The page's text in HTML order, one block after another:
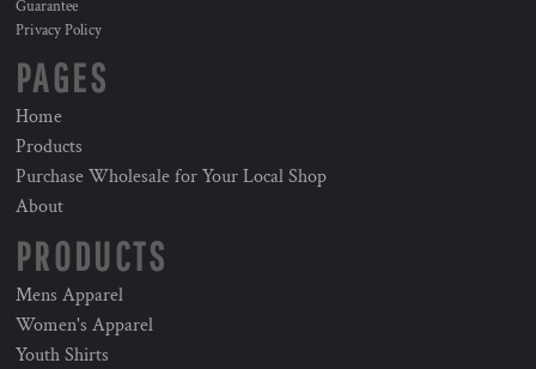
Guarantee
Privacy Policy
PAGES
Home
Products
Purchase Wholesale for Your Local Shop
About
PRODUCTS
Mens Apparel
Women's Apparel
Youth Shirts